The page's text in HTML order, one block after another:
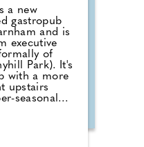
a new
gastropub
and is
executive
of
Park). It's
with a more
upstairs
seasonal